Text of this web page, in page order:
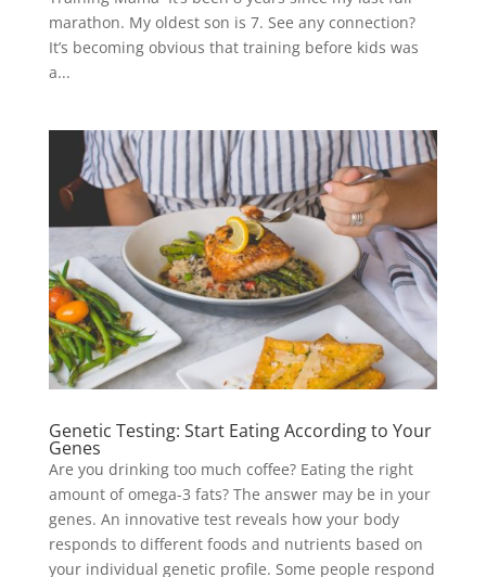
marathon. My oldest son is 7. See any connection?
It’s becoming obvious that training before kids was
a...
Genetic Testing: Start Eating According to Your
Genes
Are you drinking too much coffee? Eating the right
amount of omega-3 fats? The answer may be in your
genes. An innovative test reveals how your body
responds to different foods and nutrients based on
your individual genetic profile. Some people respond